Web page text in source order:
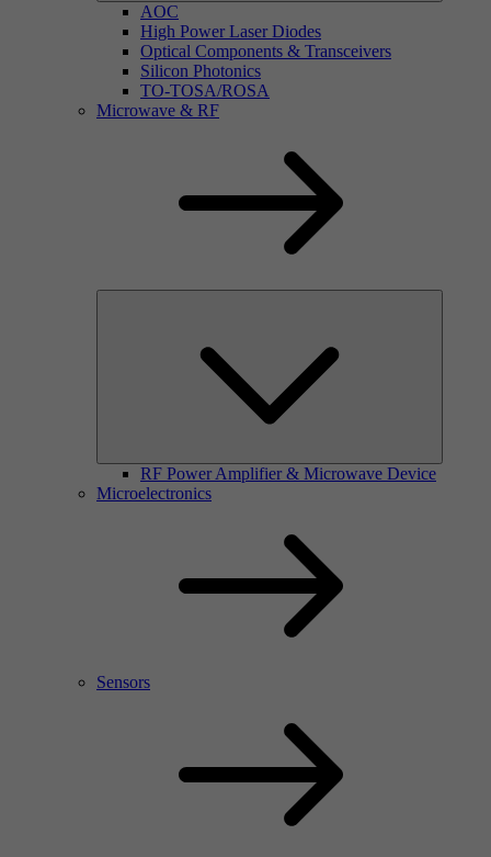
AOC
High Power Laser Diodes
Optical Components & Transceivers
Silicon Photonics
TO-TOSA/ROSA
Microwave & RF
RF Power Amplifier & Microwave Device
Microelectronics
Sensors